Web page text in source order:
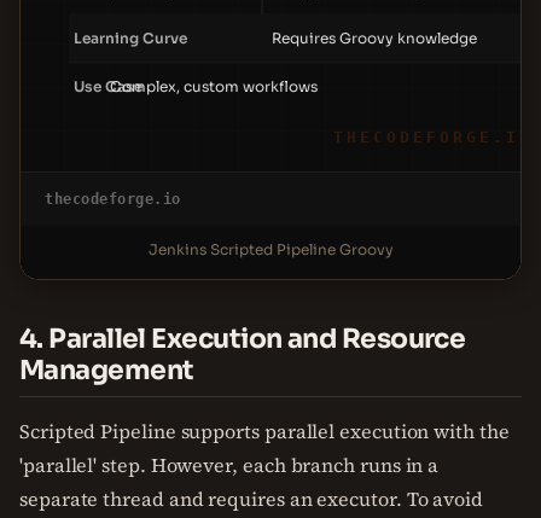
Learning Curve Requires Groovy knowledge
Use CaseComplex, custom workflows
THECODEFORGE.IO
thecodeforge.io
Jenkins Scripted Pipeline Groovy
4. Parallel Execution and Resource
Management
Scripted Pipeline supports parallel execution with the
'parallel' step. However, each branch runs in a
separate thread and requires an executor. To avoid